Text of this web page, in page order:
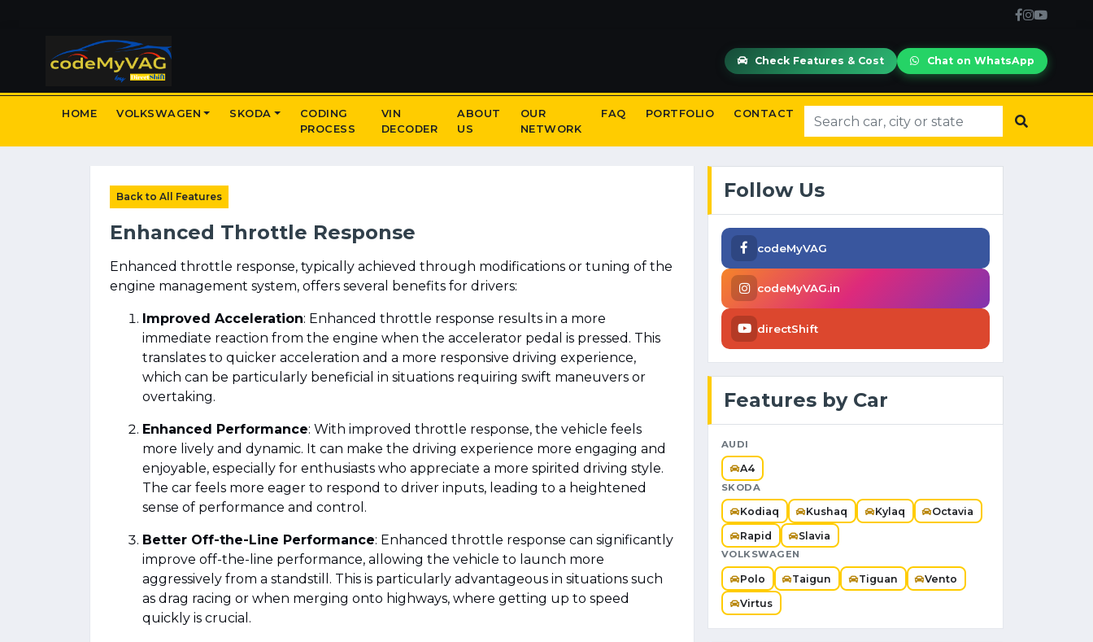
Check Features & Cost Chat on WhatsApp
HOME VOLKSWAGEN SKODA
CODING
PROCESS
VIN
DECODER
ABOUT
US
OUR
NETWORK
FAQ PORTFOLIO CONTACT
Back to All Features
Enhanced Throttle Response
Enhanced throttle response, typically achieved through modifications or tuning of the
engine management system, offers several benefits for drivers:
Improved Acceleration: Enhanced throttle response results in a more
immediate reaction from the engine when the accelerator pedal is pressed. This
translates to quicker acceleration and a more responsive driving experience,
which can be particularly beneficial in situations requiring swift maneuvers or
overtaking.
Enhanced Performance: With improved throttle response, the vehicle feels
more lively and dynamic. It can make the driving experience more engaging and
enjoyable, especially for enthusiasts who appreciate a more spirited driving style.
The car feels more eager to respond to driver inputs, leading to a heightened
sense of performance and control.
Better Off-the-Line Performance: Enhanced throttle response can significantly
improve off-the-line performance, allowing the vehicle to launch more
aggressively from a standstill. This is particularly advantageous in situations such
as drag racing or when merging onto highways, where getting up to speed
quickly is crucial.
Follow Us
codeMyVAG
codeMyVAG.in
directShift
Features by Car
AUDI
A4
SKODA
Kodiaq Kushaq Kylaq Octavia
Rapid Slavia
VOLKSWAGEN
Polo Taigun Tiguan Vento
Virtus